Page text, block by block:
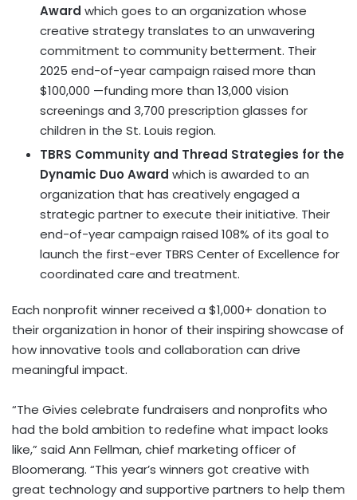
Award which goes to an organization whose
creative strategy translates to an unwavering
commitment to community betterment. Their
2025 end-of-year campaign raised more than
$100,000 —funding more than 13,000 vision
screenings and 3,700 prescription glasses for
children in the St. Louis region.
TBRS Community and Thread Strategies for the
Dynamic Duo Award which is awarded to an
organization that has creatively engaged a
strategic partner to execute their initiative. Their
end-of-year campaign raised 108% of its goal to
launch the first-ever TBRS Center of Excellence for
coordinated care and treatment.
Each nonprofit winner received a $1,000+ donation to
their organization in honor of their inspiring showcase of
how innovative tools and collaboration can drive
meaningful impact.
“The Givies celebrate fundraisers and nonprofits who
had the bold ambition to redefine what impact looks
like,” said Ann Fellman, chief marketing officer of
Bloomerang. “This year’s winners got creative with
great technology and supportive partners to help them